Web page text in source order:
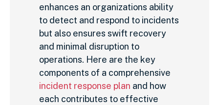
enhances an organizations ability
to detect and respond to incidents
but also ensures swift recovery
and minimal disruption to
operations. Here are the key
components of a comprehensive
incident response plan and how
each contributes to effective